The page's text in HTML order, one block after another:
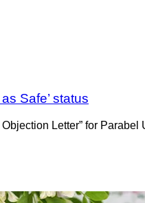
Safe’ status
Letter” for